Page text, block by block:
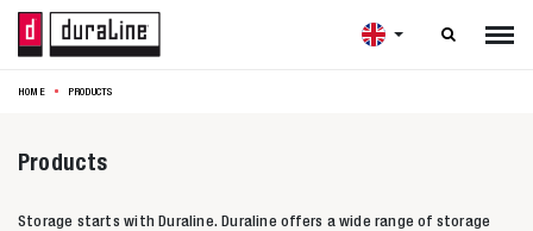

HOME PRODUCTS
Products
Storage starts with Duraline. Duraline offers a wide range of storage